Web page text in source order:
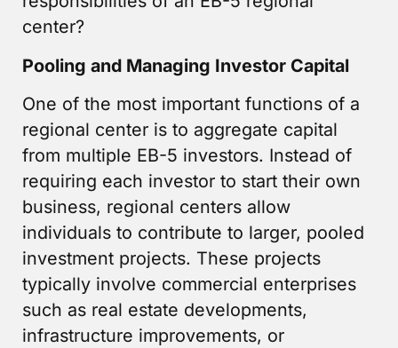
center?
Pooling and Managing Investor Capital
One of the most important functions of a
regional center is to aggregate capital
from multiple EB-5 investors. Instead of
requiring each investor to start their own
business, regional centers allow
individuals to contribute to larger, pooled
investment projects. These projects
typically involve commercial enterprises
such as real estate developments,
infrastructure improvements, or